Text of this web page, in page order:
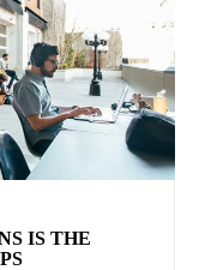
IS THE